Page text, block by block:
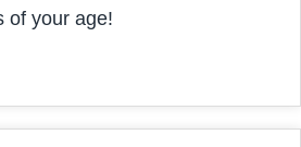
of your age!